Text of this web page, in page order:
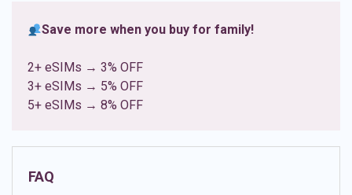
Save more when you buy for family!
2+ eSIMs → 3% OFF
3+ eSIMs → 5% OFF
5+ eSIMs → 8% OFF
FAQ